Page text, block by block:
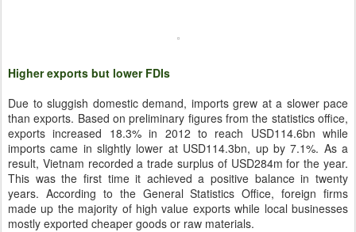
Higher exports but lower FDIs
Due to sluggish domestic demand, imports grew at a slower pace
than exports. Based on preliminary figures from the statistics office,
exports increased 18.3% in 2012 to reach USD114.6bn while
imports came in slightly lower at USD114.3bn, up by 7.1%. As a
result, Vietnam recorded a trade surplus of USD284m for the year.
This was the first time it achieved a positive balance in twenty
years. According to the General Statistics Office, foreign firms
made up the majority of high value exports while local businesses
mostly exported cheaper goods or raw materials.